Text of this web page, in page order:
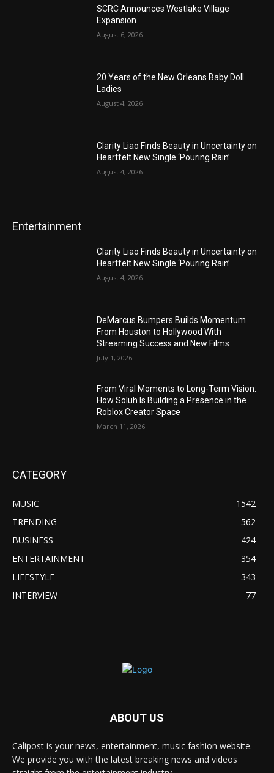
SCRC Announces Westlake Village
Expansion
August 6, 2026
20 Years of the New Orleans Baby Doll
Ladies
August 4, 2026
Clarity Liao Finds Beauty in Uncertainty on
Heartfelt New Single ‘Pouring Rain’
August 4, 2026
Entertainment
Clarity Liao Finds Beauty in Uncertainty on
Heartfelt New Single ‘Pouring Rain’
August 4, 2026
DeMarcus Bumpers Builds Momentum
From Houston to Hollywood With
Streaming Success and New Films
July 1, 2026
From Viral Moments to Long-Term Vision:
How Soluh Is Building a Presence in the
Roblox Creator Space
March 11, 2026
CATEGORY
MUSIC
1542
TRENDING
562
BUSINESS
424
ENTERTAINMENT
354
LIFESTYLE
343
INTERVIEW
77
ABOUT US
Calipost is your news, entertainment, music fashion website.
We provide you with the latest breaking news and videos